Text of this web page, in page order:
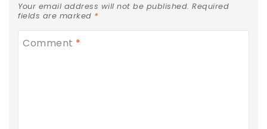
Your email address will not be published. Required
fields are marked *
Comment *